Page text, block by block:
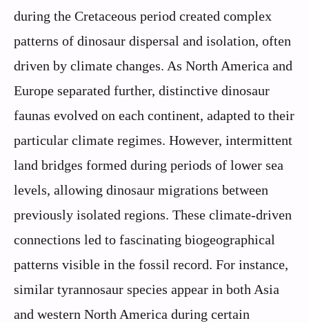
during the Cretaceous period created complex
patterns of dinosaur dispersal and isolation, often
driven by climate changes. As North America and
Europe separated further, distinctive dinosaur
faunas evolved on each continent, adapted to their
particular climate regimes. However, intermittent
land bridges formed during periods of lower sea
levels, allowing dinosaur migrations between
previously isolated regions. These climate-driven
connections led to fascinating biogeographical
patterns visible in the fossil record. For instance,
similar tyrannosaur species appear in both Asia
and western North America during certain